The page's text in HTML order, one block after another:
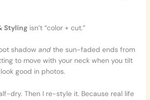
Stylingisn’t “color + cut.”
shadow andthe sun-faded ends from
to move with your neck when you tilt
good in photos.
dry. Then I re-style it. Because real life